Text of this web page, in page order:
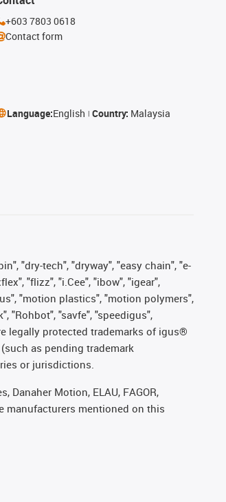
+603 7803 0618
Contact form
Language:English Country: Malaysia
"dry-tech", "dryway", "easy chain", "e-
"flizz", "i.Cee", "ibow", "igear",
"motion plastics", "motion polymers",
"Rohbot", "savfe", "speedigus",
legally protected trademarks of igus®
as pending trademark
or jurisdictions.
Motion, ELAU, FAGOR,
manufacturers mentioned on this